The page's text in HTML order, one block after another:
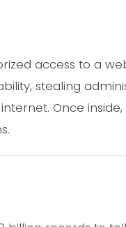
access to a
stealing
Once